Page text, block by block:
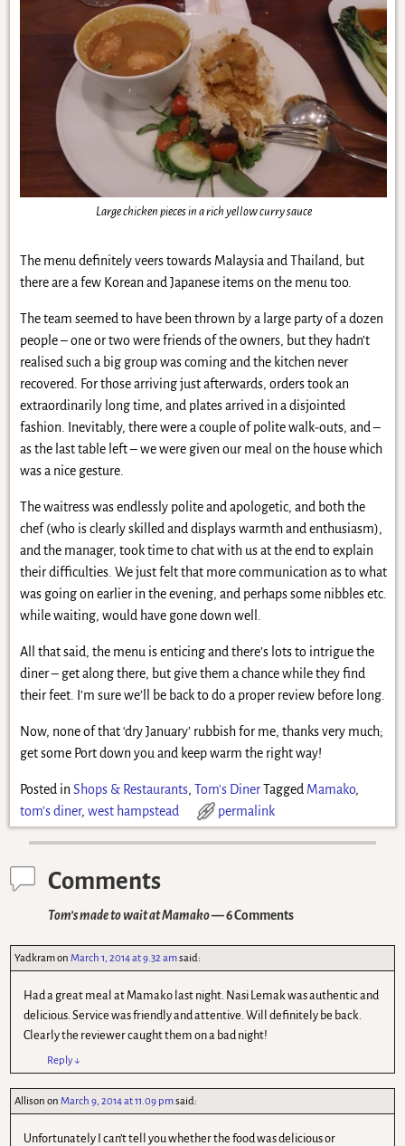
Large chicken pieces in a rich yellow curry sauce
The menu definitely veers towards Malaysia and Thailand, but
there are a few Korean and Japanese items on the menu too.
The team seemed to have been thrown by a large party of a dozen
people – one or two were friends of the owners, but they hadn’t
realised such a big group was coming and the kitchen never
recovered. For those arriving just afterwards, orders took an
extraordinarily long time, and plates arrived in a disjointed
fashion. Inevitably, there were a couple of polite walk-outs, and –
as the last table left – we were given our meal on the house which
was a nice gesture.
The waitress was endlessly polite and apologetic, and both the
chef (who is clearly skilled and displays warmth and enthusiasm),
and the manager, took time to chat with us at the end to explain
their difficulties. We just felt that more communication as to what
was going on earlier in the evening, and perhaps some nibbles etc.
while waiting, would have gone down well.
All that said, the menu is enticing and there’s lots to intrigue the
diner – get along there, but give them a chance while they find
their feet. I’m sure we’ll be back to do a proper review before long.
Now, none of that ‘dry January’ rubbish for me, thanks very much;
get some Port down you and keep warm the right way!
Posted in Shops & Restaurants, Tom's Diner Tagged Mamako,
tom's diner, west hampstead permalink
Comments
Tom’s made to wait at Mamako— 6 Comments
Yadkramon March 1, 2014 at 9.32 amsaid:
Had a great meal at Mamako last night. Nasi Lemak was authentic and
delicious. Service was friendly and attentive. Will definitely be back.
Clearly the reviewer caught them on a bad night!
Reply↓
Allison onMarch 9, 2014 at 11.09 pmsaid:
Unfortunately I can’t tell you whether the food was delicious or